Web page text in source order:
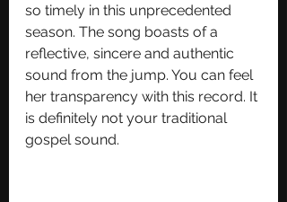
so timely in this unprecedented
season. The song boasts of a
reflective, sincere and authentic
sound from the jump. You can feel
her transparency with this record. It
is definitely not your traditional
gospel sound.